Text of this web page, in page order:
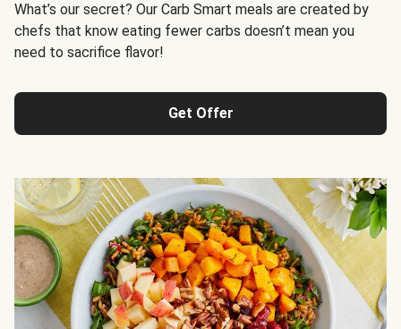
What’s our secret? Our Carb Smart meals are created by
chefs that know eating fewer carbs doesn’t mean you
need to sacrifice flavor!
Get Offer